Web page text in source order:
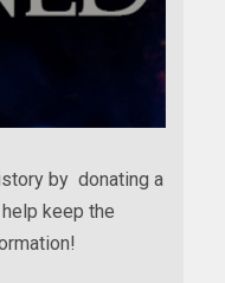
by donating a
keep the